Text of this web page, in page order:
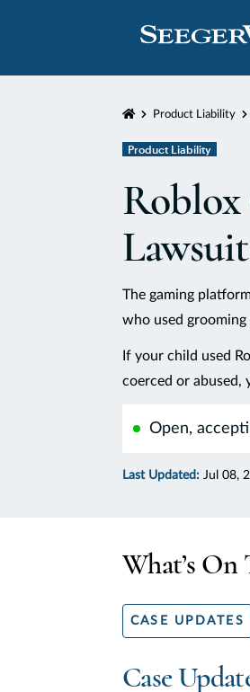
HomeProduct Liability
Product Liability
Roblox
Lawsuit
The gaming
who used
If your child used
coerced or abused,
Open,
Last Updated: Jul 08,
What’s On
CASE UPDATES
Case